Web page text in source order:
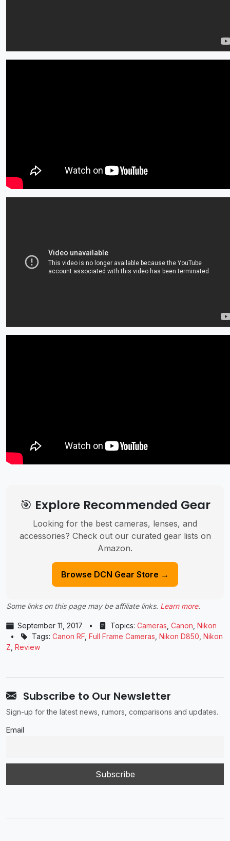
🎯 Explore Recommended Gear
Looking for the best cameras, lenses, and
accessories? Check out our curated gear lists on
Amazon.
Browse DCN Gear Store →
Some links on this page may be affiliate links. Learn more.
September 11, 2017 • Topics: Cameras Canon Nikon
•
Tags: Canon RF Full Frame Cameras Nikon D850 Nikon
Z Review
Subscribe to Our Newsletter
Sign-up for the latest news, rumors, comparisons and updates.
Email